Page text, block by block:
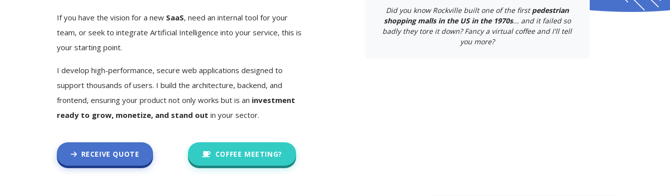
If you have the vision for a new SaaS, need an internal tool for your
team, or seek to integrate Artificial Intelligence into your service, this is
your starting point.
I develop high-performance, secure web applications designed to
support thousands of users. I build the architecture, backend, and
frontend, ensuring your product not only works but is an investment
ready to grow, monetize, and stand out in your sector.
RECEIVE QUOTE COFFEE MEETING?
Did you know Rockville built one of the firstpedestrian
shopping malls in the US in the 1970s... and it failed so
badly they tore it down? Fancy a virtual coffee and I'll tell
you more?